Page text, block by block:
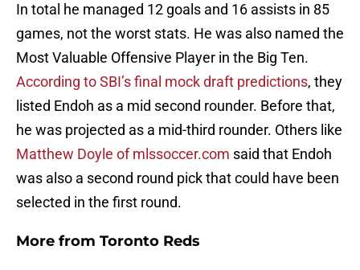
In total he managed 12 goals and 16 assists in 85
games, not the worst stats. He was also named the
Most Valuable Offensive Player in the Big Ten.
According to SBI’s final mock draft predictions, they
listed Endoh as a mid second rounder. Before that,
he was projected as a mid-third rounder. Others like
Matthew Doyle of mlssoccer.com said that Endoh
was also a second round pick that could have been
selected in the first round.
More from Toronto Reds